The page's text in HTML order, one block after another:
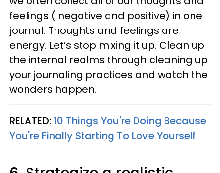
feelings ( negative and positive) in one
journal. Thoughts and feelings are
energy. Let’s stop mixing it up. Clean up
the internal realms through cleaning up
your journaling practices and watch the
wonders happen.
RELATED: 10 Things You're Doing Because
You're Finally Starting To Love Yourself